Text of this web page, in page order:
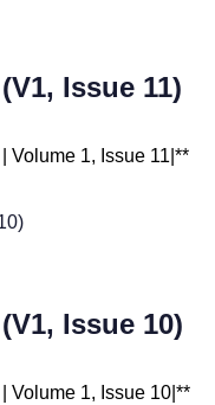
Issue 11)
Volume 1, Issue 11|**
Issue 10)
Volume 1, Issue 10|**